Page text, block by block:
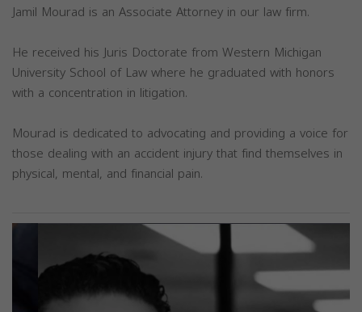
Jamil Mourad is an Associate Attorney in our law firm.
He received his Juris Doctorate from Western Michigan
University School of Law where he graduated with honors
with a concentration in litigation.
Mourad is dedicated to advocating and providing a voice for
those dealing with an accident injury that find themselves in
physical, mental, and financial pain.